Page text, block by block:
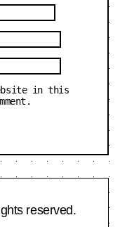
in this
reserved.